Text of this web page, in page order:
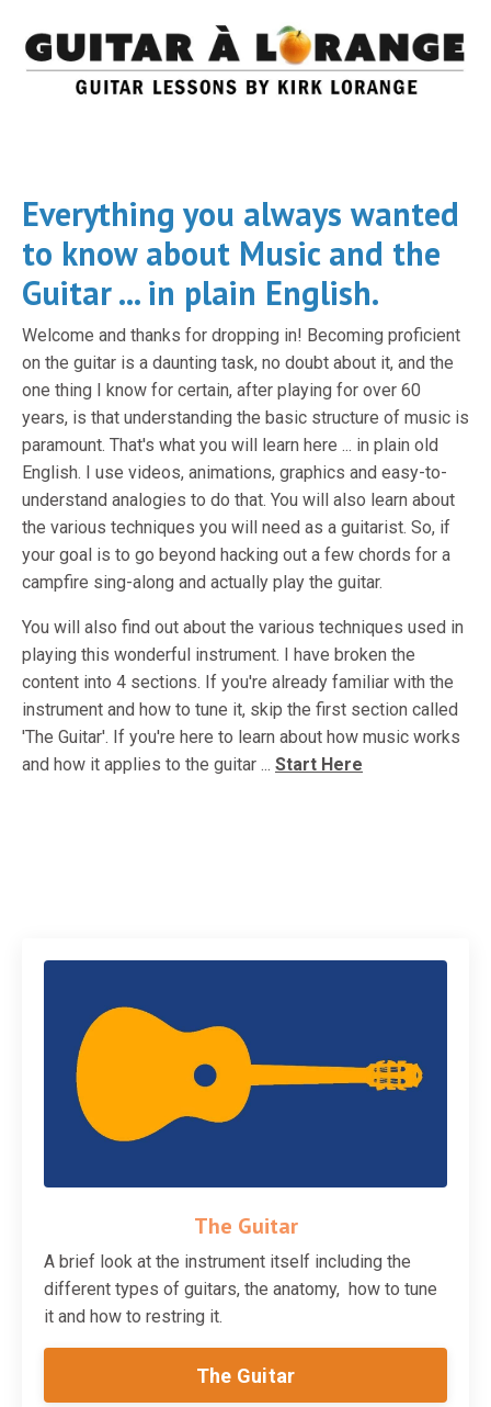
Everything you always wanted
to know about Music and the
Guitar ... in plain English.
Welcome and thanks for dropping in! Becoming proficient
on the guitar is a daunting task, no doubt about it, and the
one thing I know for certain, after playing for over 60
years, is that understanding the basic structure of music is
paramount. That's what you will learn here ... in plain old
English. I use videos, animations, graphics and easy-to-
understand analogies to do that. You will also learn about
the various techniques you will need as a guitarist. So, if
your goal is to go beyond hacking out a few chords for a
campfire sing-along and actually play the guitar.
You will also find out about the various techniques used in
playing this wonderful instrument. I have broken the
content into 4 sections. If you're already familiar with the
instrument and how to tune it, skip the first section called
'The Guitar'. If you're here to learn about how music works
and how it applies to the guitar ... Start Here
The Guitar
A brief look at the instrument itself including the
different types of guitars, the anatomy, how to tune
it and how to restring it.
The Guitar